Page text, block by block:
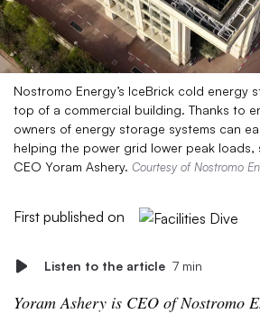
Nostromo Energy’s IceBrick cold energy
top of a commercial building. Thanks to
owners of energy storage systems can
helping the power grid lower peak loads,
CEO Yoram Ashery. Courtesy of Nostromo
First published on
Listen to the article 7 min
Yoram Ashery is CEO of Nostromo